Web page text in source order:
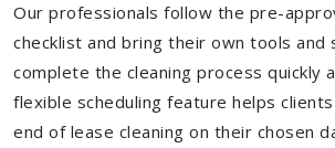
Our professionals follow the pre-
checklist and bring their own tools and
complete the cleaning process quickly
flexible scheduling feature helps
end of lease cleaning on their chosen